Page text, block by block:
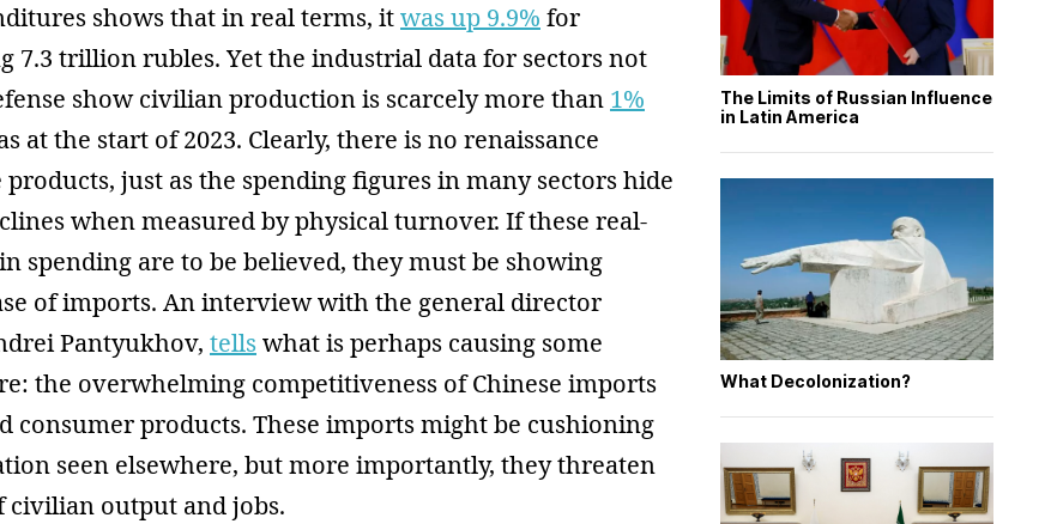
shows that in real terms, itwas up 9.9% for
7.3 trillion rubles. Yet the industrial data for sectors not
show civilian production is scarcely more than 1%
at the start of 2023. Clearly, there is no renaissance
products, just as the spending figures in many sectors hide
when measured by physical turnover. If these real-
spending are to be believed, they must be showing
of imports. An interview with the general director
Pantyukhov, tells what is perhaps causing some
the overwhelming competitiveness of Chinese imports
consumer products. These imports might be cushioning
seen elsewhere, but more importantly, they threaten
civilian output and jobs.
The Limits of Russian Influence
in Latin America
What Decolonization?